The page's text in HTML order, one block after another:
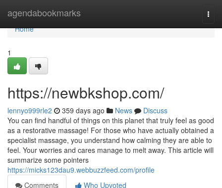
agendabookmarks
Home
Home
1
https://newbkshop.com/
lennyo999rle2 359 days ago News
Discuss
You can find handful of things on this planet that truly feel as good
as a restorative massage! For those who have actually obtained a
specialist massage, you understand how calming they are able to
feel. Your worries and cares manage to melt away. This article will
summarize some pointers
https://micks123dau9.webbuzzfeed.com/profile
Comments
Who Upvoted